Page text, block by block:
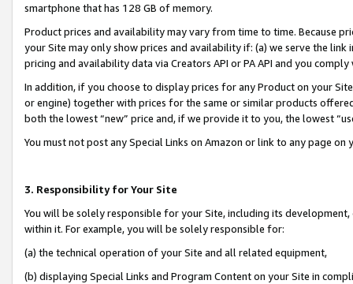
smartphone that has 128 GB of memory.
Product prices and availability may vary from time to time. Because
your Site may only show prices and availability if: (a) we serve the
pricing and availability data via Creators API or PA API and you
In addition, if you choose to display prices for any Product on your
or engine) together with prices for the same or similar products
both the lowest “new” price and, if we provide it to you, the lowest
You must not post any Special Links on Amazon or link to any page
3. Responsibility for Your Site
You will be solely responsible for your Site, including its
within it. For example, you will be solely responsible for:
(a) the technical operation of your Site and all related equipment,
(b) displaying Special Links and Program Content on your Site in